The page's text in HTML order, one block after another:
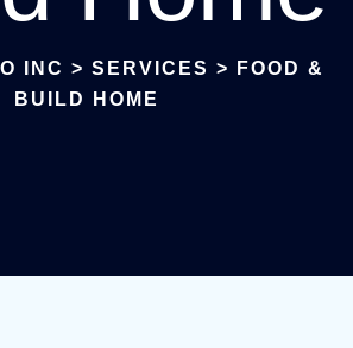
INC > SERVICES >
FOOD &
BUILD HOME